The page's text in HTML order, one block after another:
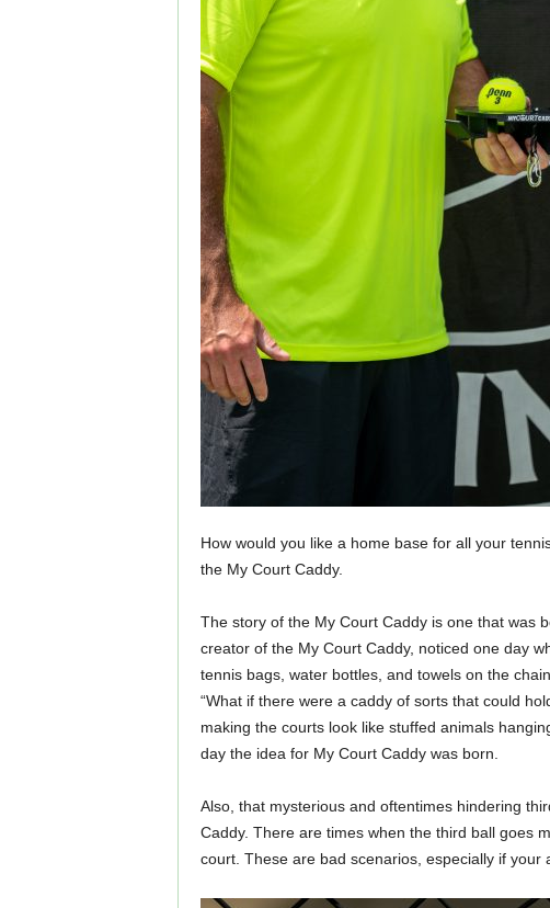
How would you like a home base for all your
the My Court Caddy.
The story of the My Court Caddy is one that was
creator of the My Court Caddy, noticed one day
tennis bags, water bottles, and towels on the
“What if there were a caddy of sorts that could
making the courts look like stuffed animals
day the idea for My Court Caddy was born.
Also, that mysterious and oftentimes hindering
Caddy. There are times when the third ball goes
court. These are bad scenarios, especially if your